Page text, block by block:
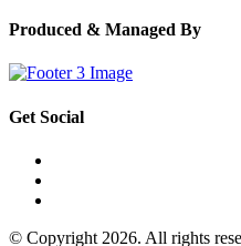
Produced & Managed By
Get Social
© Copyright 2026. All rights